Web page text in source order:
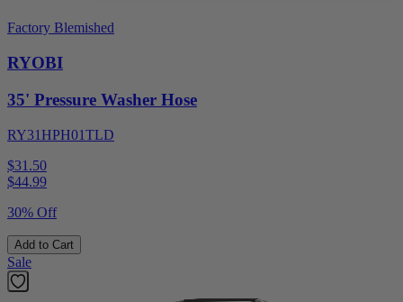
Factory Blemished
RYOBI
35' Pressure Washer Hose
RY31HPH01TLD
$31.50
$44.99
30% Off
Add to Cart
Sale